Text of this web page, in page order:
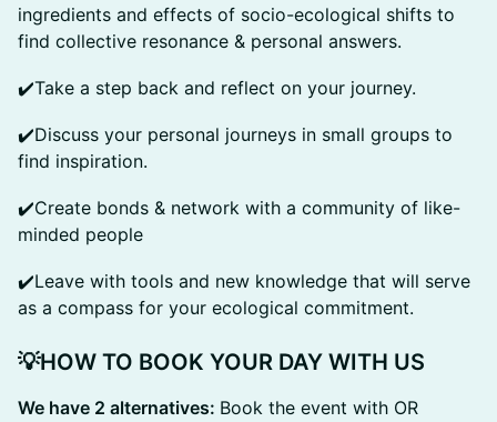
ingredients and effects of socio-ecological shifts to
find collective resonance & personal answers.
✔️Take a step back and reflect on your journey.
✔️Discuss your personal journeys in small groups to
find inspiration.
✔️Create bonds & network with a community of like-
minded people
✔️Leave with tools and new knowledge that will serve
as a compass for your ecological commitment.
💡HOW TO BOOK YOUR DAY WITH US
We have 2 alternatives: Book the event with OR